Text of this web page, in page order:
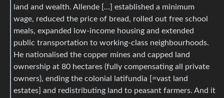
land and wealth. Allende […] established a minimum
wage, reduced the price of bread, rolled out free school
meals, expanded low-income housing and extended
public transportation to working-class neighbourhoods.
He nationalised the copper mines and capped land
ownership at 80 hectares (fully compensating all private
owners), ending the colonial latifundia [=vast land
estates] and redistributing land to peasant farmers. And it